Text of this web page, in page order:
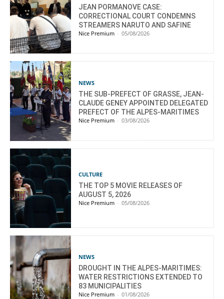
JEAN PORMANOVE CASE:
CORRECTIONAL COURT CONDEMNS
STREAMERS NARUTO AND SAFINE
Nice Premium - 05/08/2026
NEWS
THE SUB-PREFECT OF GRASSE, JEAN-
CLAUDE GENEY APPOINTED DELEGATED
PREFECT OF THE ALPES-MARITIMES
Nice Premium - 03/08/2026
CULTURE
THE TOP 5 MOVIE RELEASES OF
AUGUST 5, 2026
Nice Premium - 05/08/2026
NEWS
DROUGHT IN THE ALPES-MARITIMES:
WATER RESTRICTIONS EXTENDED TO
83 MUNICIPALITIES
Nice Premium - 01/08/2026